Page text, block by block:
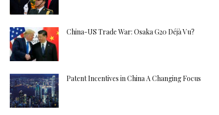
China-US Trade War: Osaka G20 Déjà Vu?
Patent Incentives in China A Changing Focus